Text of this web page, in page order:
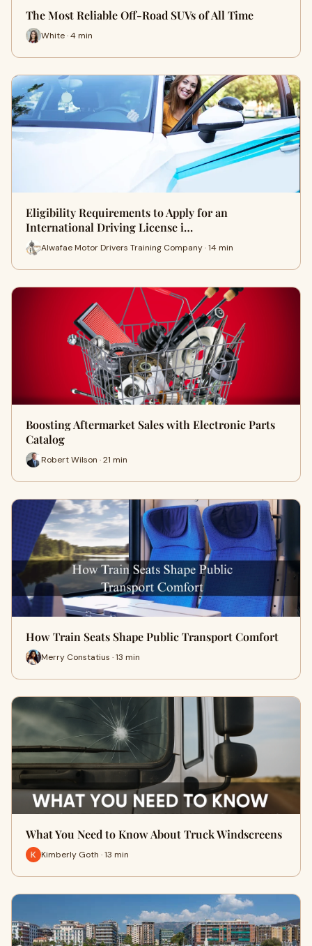
The Most Reliable Off-Road SUVs of All Time
White · 4 min
Eligibility Requirements to Apply for an
International Driving License i…
Alwafae Motor Drivers Training Company · 14 min
Boosting Aftermarket Sales with Electronic Parts
Catalog
Robert Wilson · 21 min
How Train Seats Shape Public Transport Comfort
Merry Constatius · 13 min
What You Need to Know About Truck Windscreens
Kimberly Goth · 13 min